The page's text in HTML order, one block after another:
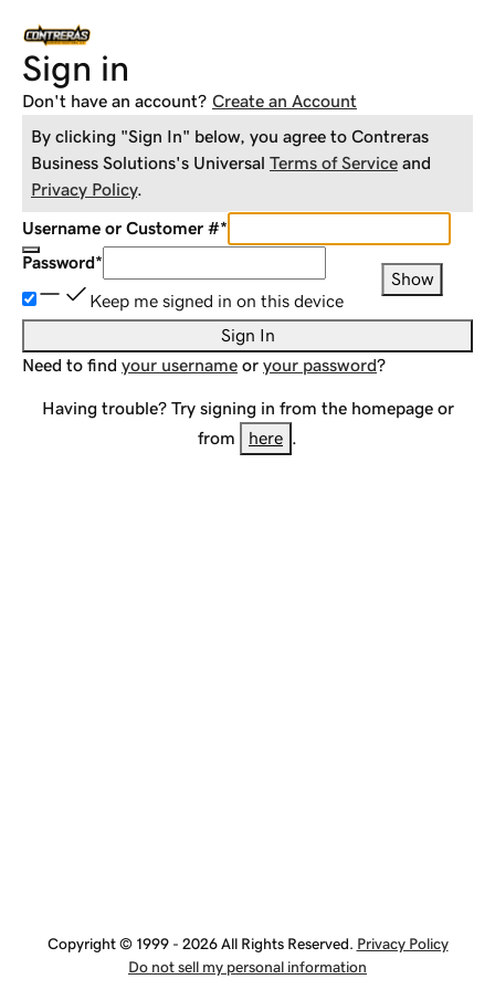
Sign in
Don't have an account? Create an Account
By clicking "Sign In" below, you agree to Contreras
Business Solutions's Universal Terms of Service and
Privacy Policy.
Username or Customer #*
Password*
Show
Keep me signed in on this device
Sign In
Need to find your username or your password?
Having trouble? Try signing in from the homepage or
from
here .
Copyright © 1999 - 2026 All Rights Reserved. Privacy Policy
Do not sell my personal information